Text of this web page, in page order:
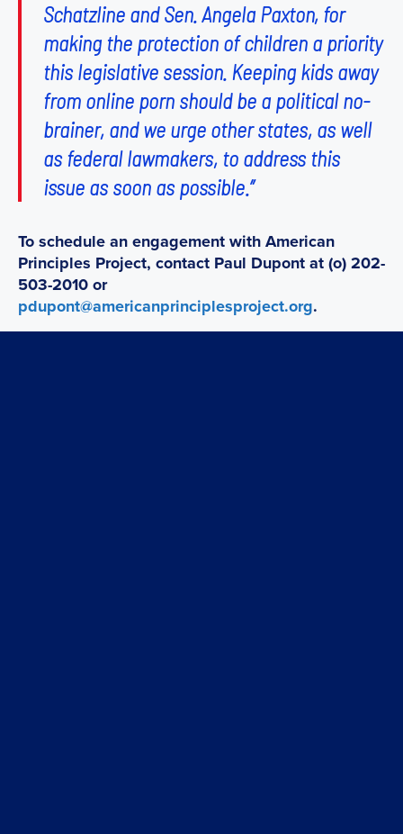
Schatzline and Sen. Angela Paxton, for
making the protection of children a priority
this legislative session. Keeping kids away
from online porn should be a political no-
brainer, and we urge other states, as well
as federal lawmakers, to address this
issue as soon as possible.”
To schedule an engagement with American
Principles Project, contact Paul Dupont at (o) 202-
503-2010 or
pdupont@americanprinciplesproject.org.